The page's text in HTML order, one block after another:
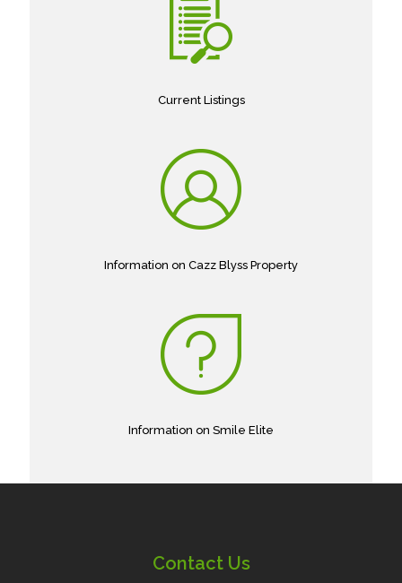
Current Listings
Information on Cazz Blyss Property
Information on Smile Elite
Contact Us